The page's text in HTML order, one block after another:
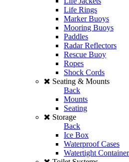
Life Rings
Marker Buoys
Mooring Buoys
Paddles
Radar Reflectors
Rescue Buoy
Ropes
Shock Cords
Seating & Mounts
Back
Mounts
Seating
Storage
Back
Ice Box
Waterproof Cases
Watertight